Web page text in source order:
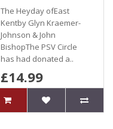
The Heyday ofEast
Kentby Glyn Kraemer-
Johnson & John
BishopThe PSV Circle
has had donated a..
£14.99